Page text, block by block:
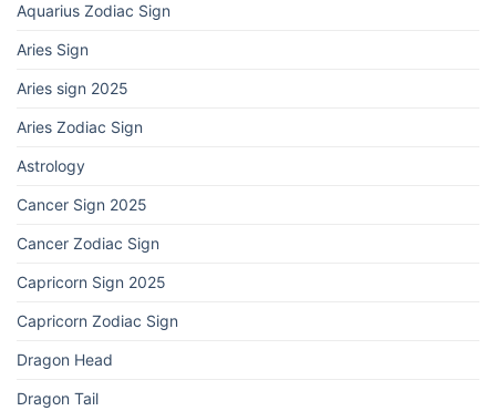
Aquarius Zodiac Sign
Aries Sign
Aries sign 2025
Aries Zodiac Sign
Astrology
Cancer Sign 2025
Cancer Zodiac Sign
Capricorn Sign 2025
Capricorn Zodiac Sign
Dragon Head
Dragon Tail